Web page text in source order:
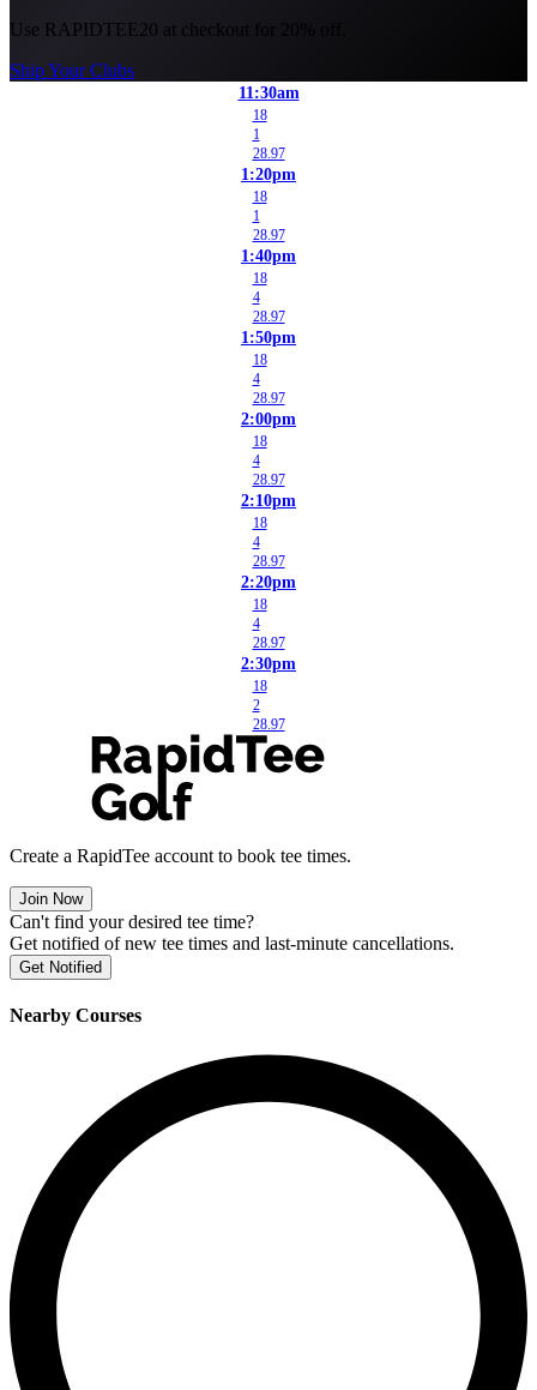
Use RAPIDTEE20 at checkout for 20% off.
Ship Your Clubs
11:30am
18
1
28.97
1:20pm
18
1
28.97
1:40pm
18
4
28.97
1:50pm
18
4
28.97
2:00pm
18
4
28.97
2:10pm
18
4
28.97
2:20pm
18
4
28.97
2:30pm
18
2
28.97
Create a RapidTee account to book tee times.
Join Now
Can't find your desired tee time?
Get notified of new tee times and last-minute cancellations.
Get Notified
Nearby Courses